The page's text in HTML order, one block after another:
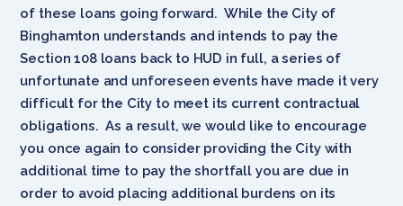
of these loans going forward. While the City of
Binghamton understands and intends to pay the
Section 108 loans back to HUD in full, a series of
unfortunate and unforeseen events have made it very
difficult for the City to meet its current contractual
obligations. As a result, we would like to encourage
you once again to consider providing the City with
additional time to pay the shortfall you are due in
order to avoid placing additional burdens on its